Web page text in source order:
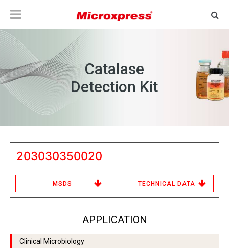
Catalase
Detection Kit
203030350020
MSDS TECHNICAL DATA
APPLICATION
Clinical Microbiology